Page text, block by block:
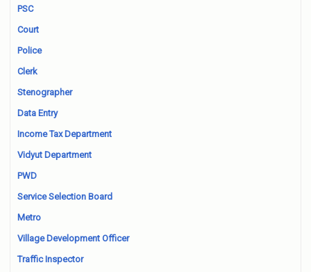
PSC
Court
Police
Clerk
Stenographer
Data Entry
Income Tax Department
Vidyut Department
PWD
Service Selection Board
Metro
Village Development Officer
Traffic Inspector